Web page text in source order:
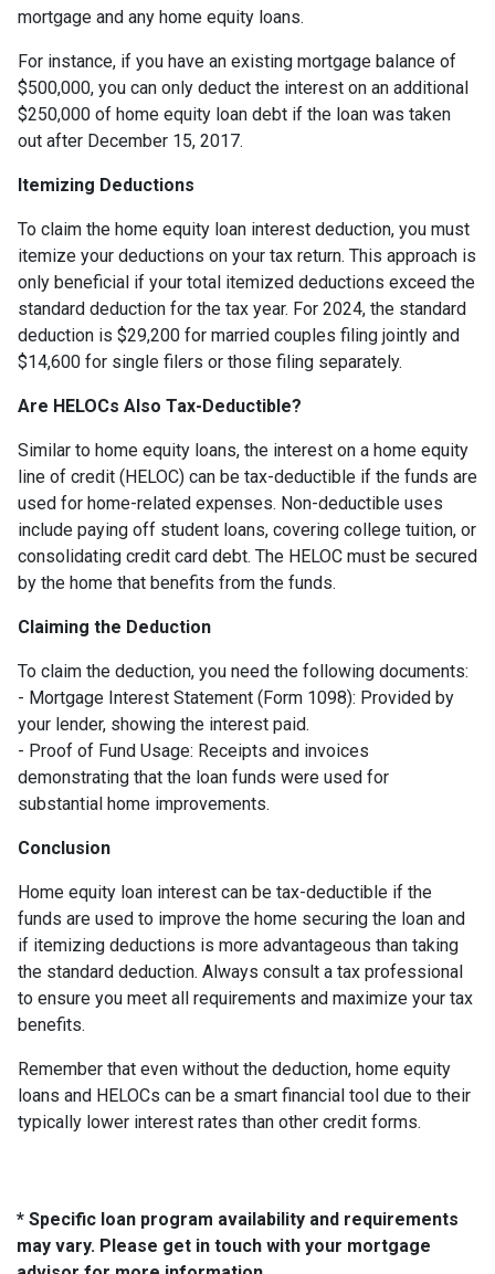
mortgage and any home equity loans.
For instance, if you have an existing mortgage balance of
$500,000, you can only deduct the interest on an additional
$250,000 of home equity loan debt if the loan was taken
out after December 15, 2017.
Itemizing Deductions
To claim the home equity loan interest deduction, you must
itemize your deductions on your tax return. This approach is
only beneficial if your total itemized deductions exceed the
standard deduction for the tax year. For 2024, the standard
deduction is $29,200 for married couples filing jointly and
$14,600 for single filers or those filing separately.
Are HELOCs Also Tax-Deductible?
Similar to home equity loans, the interest on a home equity
line of credit (HELOC) can be tax-deductible if the funds are
used for home-related expenses. Non-deductible uses
include paying off student loans, covering college tuition, or
consolidating credit card debt. The HELOC must be secured
by the home that benefits from the funds.
Claiming the Deduction
To claim the deduction, you need the following documents:
- Mortgage Interest Statement (Form 1098): Provided by
your lender, showing the interest paid.
- Proof of Fund Usage: Receipts and invoices
demonstrating that the loan funds were used for
substantial home improvements.
Conclusion
Home equity loan interest can be tax-deductible if the
funds are used to improve the home securing the loan and
if itemizing deductions is more advantageous than taking
the standard deduction. Always consult a tax professional
to ensure you meet all requirements and maximize your tax
benefits.
Remember that even without the deduction, home equity
loans and HELOCs can be a smart financial tool due to their
typically lower interest rates than other credit forms.
* Specific loan program availability and requirements
may vary. Please get in touch with your mortgage